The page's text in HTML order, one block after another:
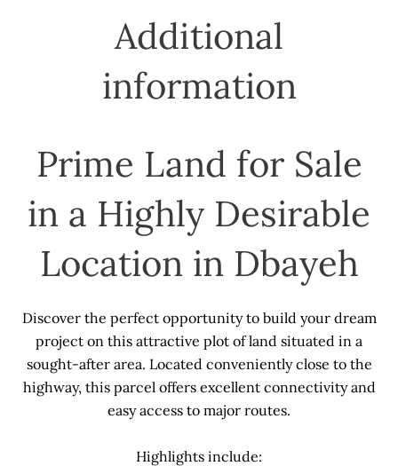
Additional
information
Prime Land for Sale
in a Highly Desirable
Location in Dbayeh
Discover the perfect opportunity to build your dream
project on this attractive plot of land situated in a
sought-after area. Located conveniently close to the
highway, this parcel offers excellent connectivity and
easy access to major routes.
Highlights include: